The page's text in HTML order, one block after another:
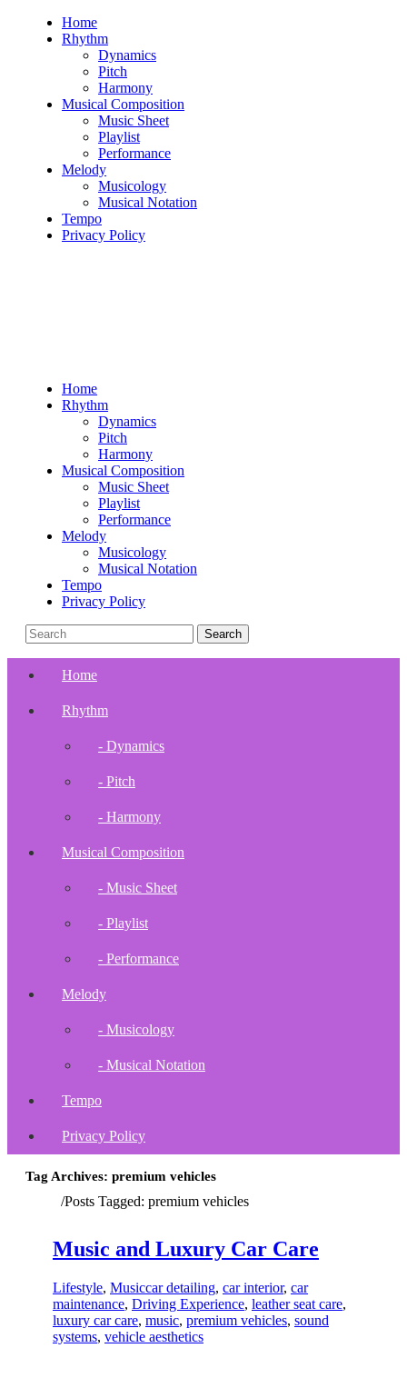
Home
Rhythm
Dynamics
Pitch
Harmony
Musical Composition
Music Sheet
Playlist
Performance
Melody
Musicology
Musical Notation
Tempo
Privacy Policy
Home
Rhythm
Dynamics
Pitch
Harmony
Musical Composition
Music Sheet
Playlist
Performance
Melody
Musicology
Musical Notation
Tempo
Privacy Policy
Home
Rhythm
- Dynamics
- Pitch
- Harmony
Musical Composition
- Music Sheet
- Playlist
- Performance
Melody
- Musicology
- Musical Notation
Tempo
Privacy Policy
Tag Archives: premium vehicles
/Posts Tagged: premium vehicles
Music and Luxury Car Care
Lifestyle, Musiccar detailing, car interior, car
maintenance, Driving Experience, leather seat care,
luxury car care, music, premium vehicles, sound
systems, vehicle aesthetics